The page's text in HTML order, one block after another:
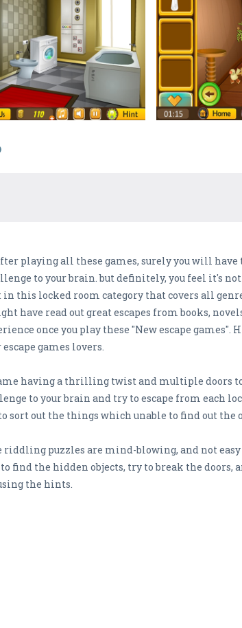
playing all these games, surely you will have
to your brain. but definitely, you feel it's not
this locked room category that covers all
have read out great escapes from books,
once you play these "New escape games".
games lovers.
having a thrilling twist and multiple doors
to your brain and try to escape from each
out the things which unable to find out the
puzzles are mind-blowing, and not easy
find the hidden objects, try to break the doors,
the hints.